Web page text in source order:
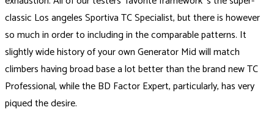
classic Los angeles Sportiva TC Specialist, but there is however
so much in order to including in the comparable patterns. It
slightly wide history of your own Generator Mid will match
climbers having broad base a lot better than the brand new TC
Professional, while the BD Factor Expert, particularly, has very
piqued the desire.